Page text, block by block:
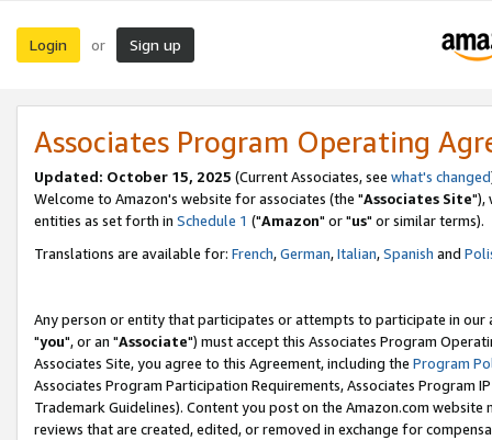
Login or Sign up
Associates Program Operating
Updated: October 15, 2025 (Current Associates, see what's changed
Welcome to Amazon's website for associates (the "Associates Site"),
entities as set forth in Schedule 1 ("Amazon" or "us" or similar terms).
Translations are available for: French,German,Italian,Spanish and
Any person or entity that participates or attempts to participate in our
"you", or an "Associate") must accept this Associates Program
Associates Site, you agree to this Agreement, including the Program
Associates Program Participation Requirements, Associates Program
Trademark Guidelines). Content you post on the Amazon.com
reviews that are created, edited, or removed in exchange for